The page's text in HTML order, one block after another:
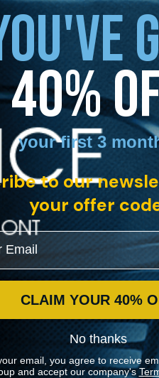
40%
your first 3
to our
your offer
CLAIM YOUR 40%
No thanks
email, you agree to receive
and accept our company's